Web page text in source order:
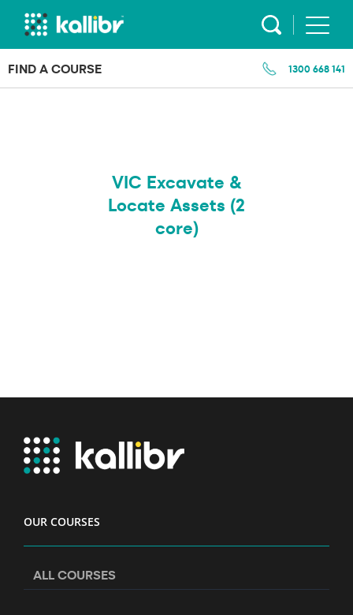
Skip
FIND A COURSE 1300 668 141
VIC Excavate &
Locate Assets (2
core)
OUR COURSES
ALL COURSES